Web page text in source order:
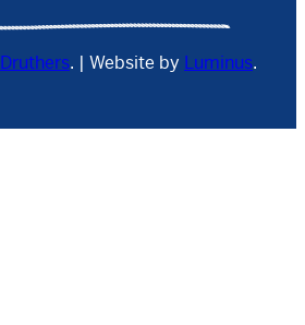
Druthers. | Website by Luminus.